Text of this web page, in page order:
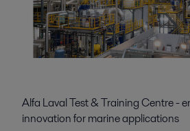
Alfa Laval Test & Training Centre -
innovation for marine applications